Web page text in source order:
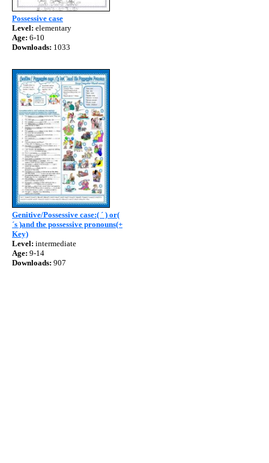
Possessive case
Level: elementary
Age: 6-10
Downloads: 1033
Genitive/Possessive case:( ´ ) or(
´s )and the possessive pronouns(+
Key)
Level: intermediate
Age: 9-14
Downloads: 907